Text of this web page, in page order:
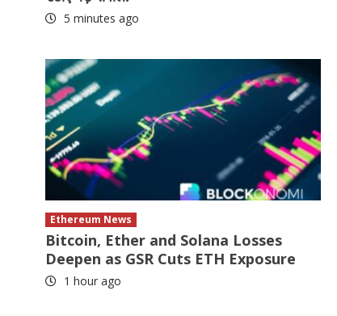
5 minutes ago
Ethereum News
Bitcoin, Ether and Solana Losses
Deepen as GSR Cuts ETH Exposure
1 hour ago